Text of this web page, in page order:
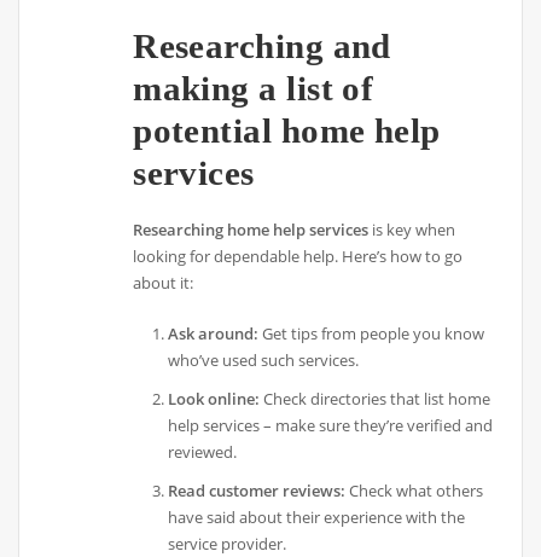
Researching and
making a list of
potential home help
services
Researching home help services is key when
looking for dependable help. Here’s how to go
about it:
Ask around: Get tips from people you know
who’ve used such services.
Look online: Check directories that list home
help services – make sure they’re verified and
reviewed.
Read customer reviews: Check what others
have said about their experience with the
service provider.